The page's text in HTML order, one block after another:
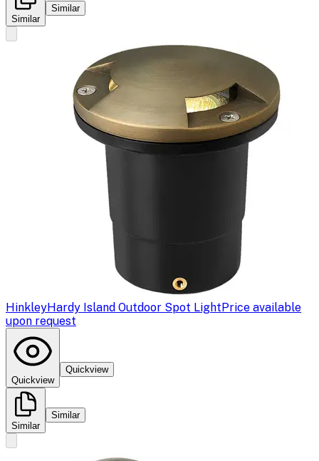
Similar
Similar
HinkleyHardy Island Outdoor Spot LightPrice available
upon request
Quickview
Quickview
Similar
Similar